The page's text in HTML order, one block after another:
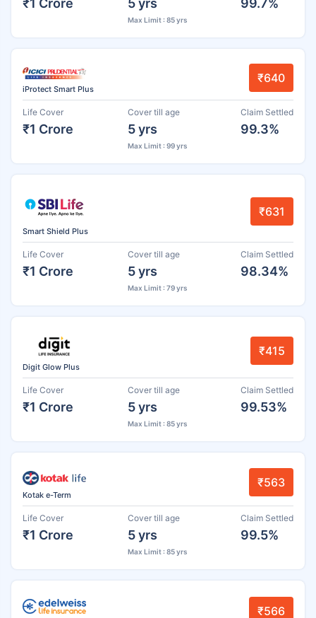
Max Limit : 85 yrs
iProtect Smart Plus
₹640
Life Cover
₹1 Crore
Cover till age
5 yrs
Max Limit : 99 yrs
Claim Settled
99.3%
Smart Shield Plus
₹631
Life Cover
₹1 Crore
Cover till age
5 yrs
Max Limit : 79 yrs
Claim Settled
98.34%
Digit Glow Plus
₹415
Life Cover
₹1 Crore
Cover till age
5 yrs
Max Limit : 85 yrs
Claim Settled
99.53%
Kotak e-Term
₹563
Life Cover
₹1 Crore
Cover till age
5 yrs
Max Limit : 85 yrs
Claim Settled
99.5%
₹566